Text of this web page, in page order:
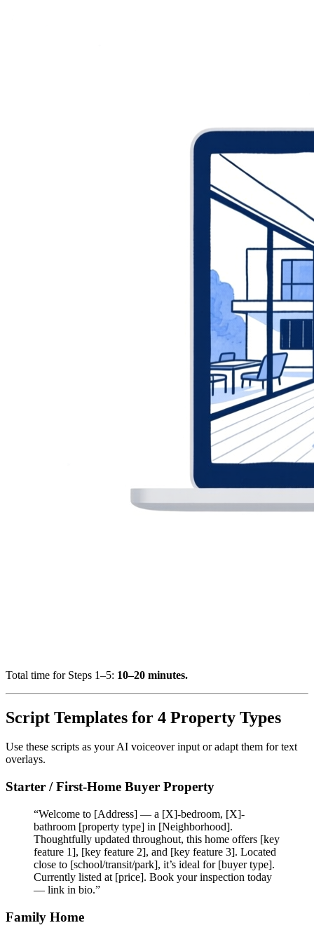
Total time for Steps 1–5: 10–20 minutes.
Script Templates for 4 Property Types
Use these scripts as your AI voiceover input or adapt them for text
overlays.
Starter / First-Home Buyer Property
“Welcome to [Address] — a [X]-bedroom, [X]-
bathroom [property type] in [Neighborhood].
Thoughtfully updated throughout, this home offers [key
feature 1], [key feature 2], and [key feature 3]. Located
close to [school/transit/park], it’s ideal for [buyer type].
Currently listed at [price]. Book your inspection today
— link in bio.”
Family Home